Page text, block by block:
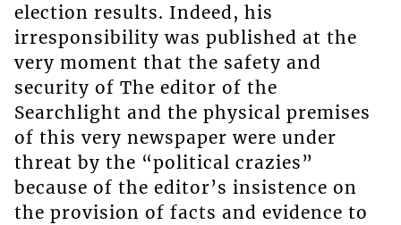
election results. Indeed, his
irresponsibility was published at the
very moment that the safety and
security of The editor of the
Searchlight and the physical premises
of this very newspaper were under
threat by the “political crazies”
because of the editor’s insistence on
the provision of facts and evidence to